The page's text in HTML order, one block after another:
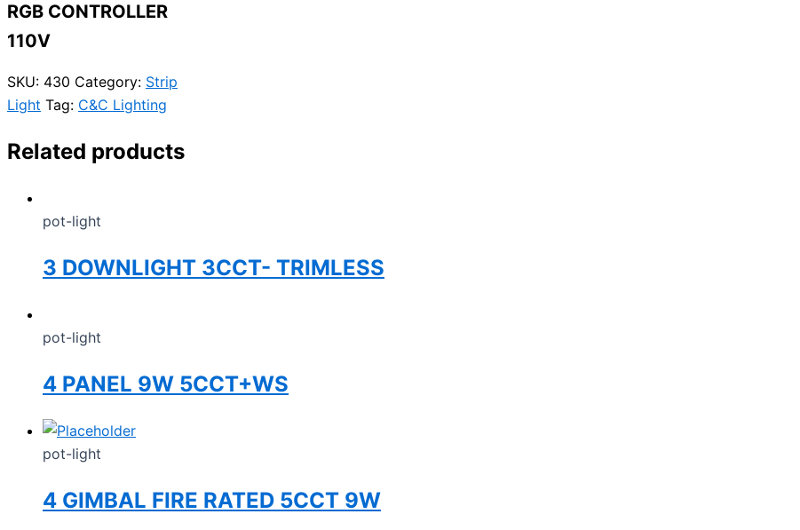
RGB CONTROLLER
110V
SKU: 430 Category: Strip
Light Tag: C&C Lighting
Related products
pot-light
3 DOWNLIGHT 3CCT- TRIMLESS
pot-light
4 PANEL 9W 5CCT+WS
pot-light
4 GIMBAL FIRE RATED 5CCT 9W